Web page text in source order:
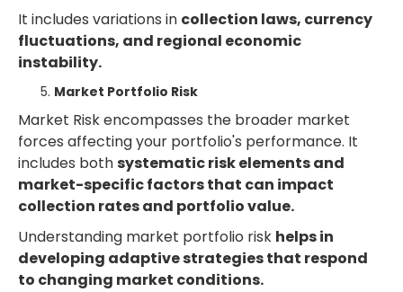
It includes variations in collection laws, currency
fluctuations, and regional economic
instability.
Market Portfolio Risk
Market Risk encompasses the broader market
forces affecting your portfolio's performance. It
includes bothsystematic risk elements and
market-specific factors that can impact
collection rates and portfolio value.
Understanding market portfolio risk helps in
developing adaptive strategies that respond
to changing market conditions.